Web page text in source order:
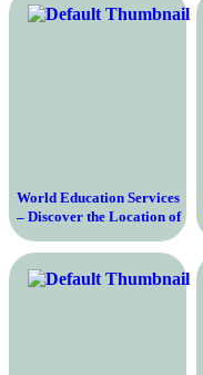
World Education Services
– Discover the Location of
the Leading Credential
Evaluation Organization